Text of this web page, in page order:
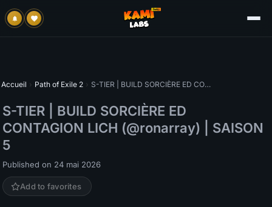
Accueil › Path of Exile 2 › S-TIER | BUILD SORCIÈRE ED CONTAGION LICH (@ronarray) | SAISON 5
S-TIER | BUILD SORCIÈRE ED
CONTAGION LICH (@ronarray) | SAISON
5
Published on 24 mai 2026
Add to favorites